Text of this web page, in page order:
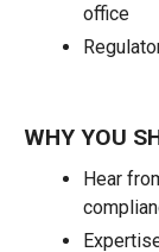
office
WHY YOU
Hear